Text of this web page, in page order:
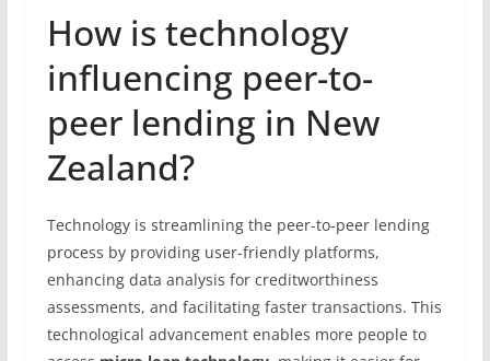
How is technology
influencing peer-to-
peer lending in New
Zealand?
Technology is streamlining the peer-to-peer lending
process by providing user-friendly platforms,
enhancing data analysis for creditworthiness
assessments, and facilitating faster transactions. This
technological advancement enables more people to